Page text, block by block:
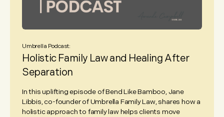
Umbrella Podcast:
Holistic Family Law and Healing After
Separation
In this uplifting episode of Bend Like Bamboo, Jane
Libbis, co-founder of Umbrella Family Law, shares how a
holistic approach to family law helps clients move